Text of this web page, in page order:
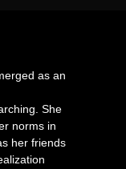
as an
She
norms in
her friends